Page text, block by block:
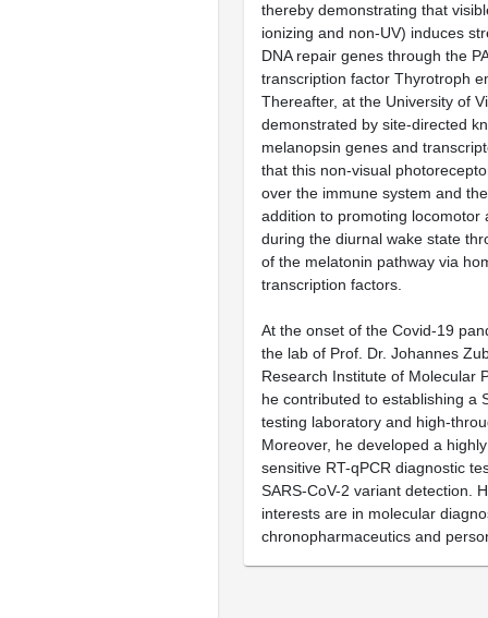
thereby demonstrating that
ionizing and non-UV) induces
DNA repair genes through the
transcription factor Thyrotroph
Thereafter, at the University of
demonstrated by site-directed
melanopsin genes and
that this non-visual
over the immune system and
addition to promoting locomotor
during the diurnal wake state
of the melatonin pathway via
transcription factors.
At the onset of the Covid-19
the lab of Prof. Dr. Johannes
Research Institute of Molecular
he contributed to establishing a
testing laboratory and high-
Moreover, he developed a
sensitive RT-qPCR diagnostic
SARS-CoV-2 variant detection.
interests are in molecular
chronopharmaceutics and